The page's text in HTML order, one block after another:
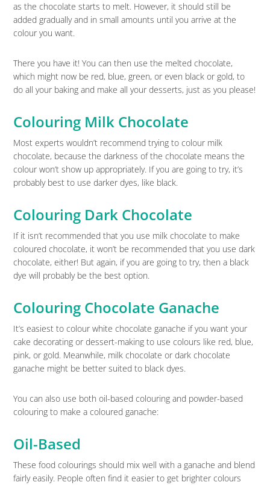
as the chocolate starts to melt. However, it should still be
added gradually and in small amounts until you arrive at the
colour you want.
There you have it! You can then use the melted chocolate,
which might now be red, blue, green, or even black or gold, to
do all your baking and make all your desserts, just as you please!
Colouring Milk Chocolate
Most experts wouldn’t recommend trying to colour milk
chocolate, because the darkness of the chocolate means the
colour won’t show up appropriately. If you are going to try, it’s
probably best to use darker dyes, like black.
Colouring Dark Chocolate
If it isn’t recommended that you use milk chocolate to make
coloured chocolate, it won’t be recommended that you use dark
chocolate, either! But again, if you are going to try, then a black
dye will probably be the best option.
Colouring Chocolate Ganache
It’s easiest to colour white chocolate ganache if you want your
cake decorating or dessert-making to use colours like red, blue,
pink, or gold. Meanwhile, milk chocolate or dark chocolate
ganache might be better suited to black dyes.
You can also use both oil-based colouring and powder-based
colouring to make a coloured ganache:
Oil-Based
These food colourings should mix well with a ganache and blend
fairly easily. People often find it easier to get brighter colours